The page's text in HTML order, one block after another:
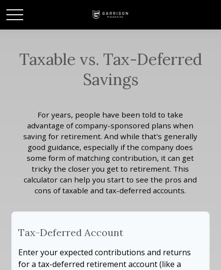
Taxable vs. Tax-Deferred
Savings
For years, people have been told to take
advantage of company-sponsored plans when
saving for retirement. And while that's generally
good guidance, especially if the company does
some form of matching contribution, it can get
tricky the closer you get to retirement. This
calculator can help you start to see the pros and
cons of taxable and tax-deferred accounts.
Tax-Deferred Account
Enter your expected contributions and returns
for a tax-deferred retirement account (like a